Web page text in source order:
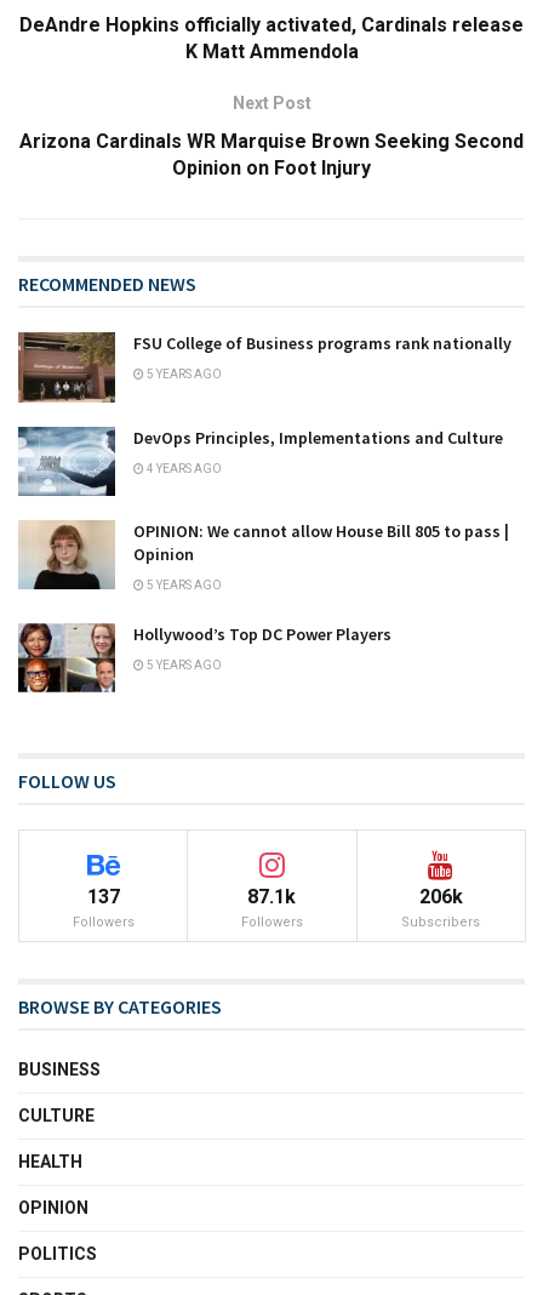
DeAndre Hopkins officially activated, Cardinals release
K Matt Ammendola
Next Post
Arizona Cardinals WR Marquise Brown Seeking Second
Opinion on Foot Injury
RECOMMENDED NEWS
FSU College of Business programs rank nationally
5 YEARS AGO
DevOps Principles, Implementations and Culture
4 YEARS AGO
OPINION: We cannot allow House Bill 805 to pass |
Opinion
5 YEARS AGO
Hollywood’s Top DC Power Players
5 YEARS AGO
FOLLOW US
137
Followers
87.1k
Followers
206k
Subscribers
BROWSE BY CATEGORIES
BUSINESS
CULTURE
HEALTH
OPINION
POLITICS